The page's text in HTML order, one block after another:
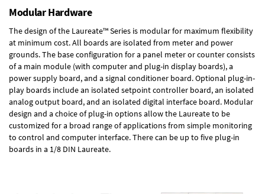
Modular Hardware
The design of the Laureate™ Series is modular for maximum flexibility
at minimum cost. All boards are isolated from meter and power
grounds. The base configuration for a panel meter or counter consists
of a main module (with computer and plug-in display boards), a
power supply board, and a signal conditioner board.Optional plug-in-
play boards include an isolated setpoint controller board, an isolated
analog output board, and an isolated digital interface board. Modular
design and a choice of plug-in options allow the Laureate to be
customized for a broad range of applications from simple monitoring
to control and computer interface. There can be up to five plug-in
boards in a 1/8 DIN Laureate.